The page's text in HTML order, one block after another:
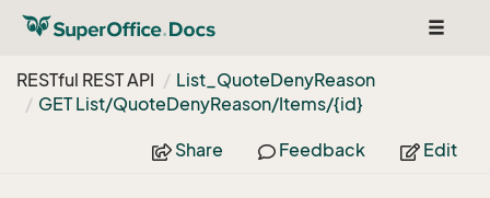
Toggle
RESTful REST API
List_QuoteDenyReason
GET List/QuoteDenyReason/Items/{id}
Share Feedback Edit